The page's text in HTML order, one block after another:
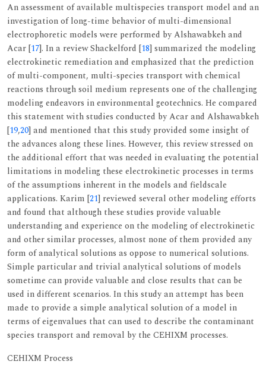
An assessment of available multispecies transport model and an
investigation of long-time behavior of multi-dimensional
electrophoretic models were performed by Alshawabkeh and
Acar [17]. In a review Shackelford [18] summarized the modeling
electrokinetic remediation and emphasized that the prediction
of multi-component, multi-species transport with chemical
reactions through soil medium represents one of the challenging
modeling endeavors in environmental geotechnics. He compared
this statement with studies conducted by Acar and Alshawabkeh
[19,20] and mentioned that this study provided some insight of
the advances along these lines. However, this review stressed on
the additional effort that was needed in evaluating the potential
limitations in modeling these electrokinetic processes in terms
of the assumptions inherent in the models and fieldscale
applications. Karim [21] reviewed several other modeling efforts
and found that although these studies provide valuable
understanding and experience on the modeling of electrokinetic
and other similar processes, almost none of them provided any
form of analytical solutions as oppose to numerical solutions.
Simple particular and trivial analytical solutions of models
sometime can provide valuable and close results that can be
used in different scenarios. In this study an attempt has been
made to provide a simple analytical solution of a model in
terms of eigenvalues that can used to describe the contaminant
species transport and removal by the CEHIXM processes.
CEHIXM Process